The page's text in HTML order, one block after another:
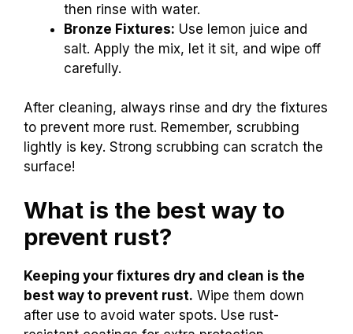
then rinse with water.
Bronze Fixtures: Use lemon juice and
salt. Apply the mix, let it sit, and wipe off
carefully.
After cleaning, always rinse and dry the fixtures
to prevent more rust. Remember, scrubbing
lightly is key. Strong scrubbing can scratch the
surface!
What is the best way to
prevent rust?
Keeping your fixtures dry and clean is the
best way to prevent rust. Wipe them down
after use to avoid water spots. Use rust-